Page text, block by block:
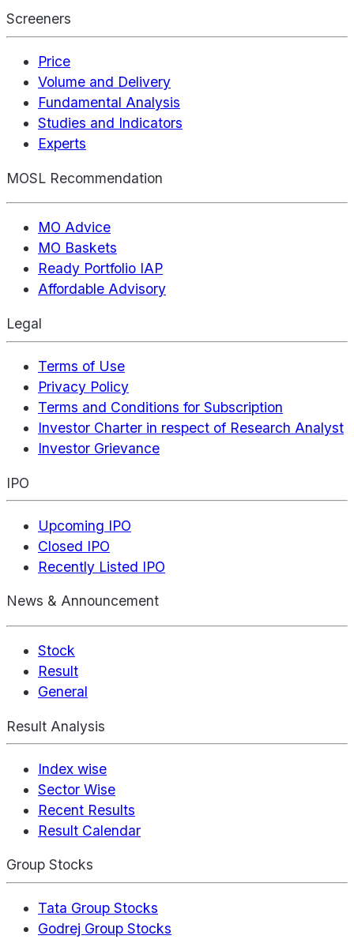
Screeners
Price
Volume and Delivery
Fundamental Analysis
Studies and Indicators
Experts
MOSL Recommendation
MO Advice
MO Baskets
Ready Portfolio IAP
Affordable Advisory
Legal
Terms of Use
Privacy Policy
Terms and Conditions for Subscription
Investor Charter in respect of Research Analyst
Investor Grievance
IPO
Upcoming IPO
Closed IPO
Recently Listed IPO
News & Announcement
Stock
Result
General
Result Analysis
Index wise
Sector Wise
Recent Results
Result Calendar
Group Stocks
Tata Group Stocks
Godrej Group Stocks